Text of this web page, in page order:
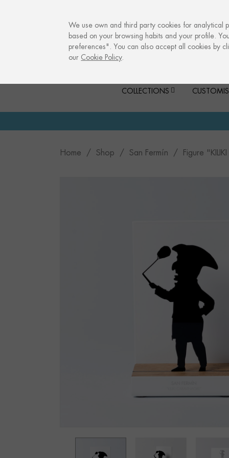
COLLECTIONS
Home Shop San Fermín Figure
We use own and third party cookies for analytical
based on your browsing habits and your profile.
preferences". You can also accept all cookies by
our Cookie Policy.